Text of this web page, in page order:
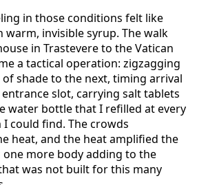
in those conditions felt like
invisible syrup. The walk
in Trastevere to the Vatican
a tactical operation: zigzagging
shade to the next, timing arrival
slot, carrying salt tablets
water bottle that I refilled at every
could find. The crowds
heat, and the heat amplified the
more body adding to the
was not built for this many